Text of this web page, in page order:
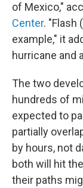
of Mexico,"
Center. "Flash
example," it
hurricane and
The two
hundreds of
expected to
partially
by hours, not
both will hit
their paths